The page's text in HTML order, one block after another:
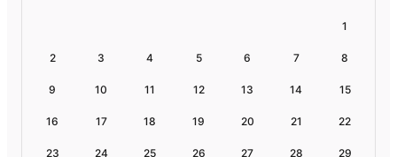
1
2 3 4 5 6 7 8
9 10 11 12 13 14 15
16 17 18 19 20 21 22
23 24 25 26 27 28 29